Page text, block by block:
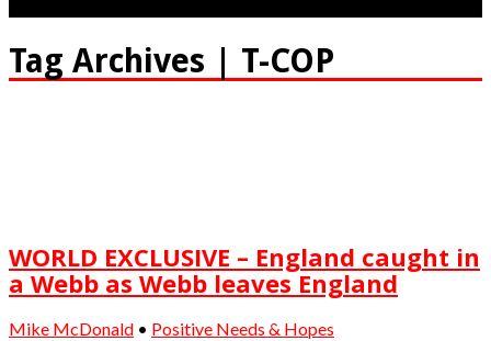
Tag Archives | T-COP
WORLD EXCLUSIVE – England caught in
a Webb as Webb leaves England
Mike McDonald • Positive Needs & Hopes